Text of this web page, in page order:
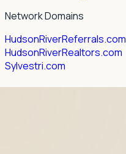
Network Domains
HudsonRiverReferrals.com
HudsonRiverRealtors.com
Sylvestri.com